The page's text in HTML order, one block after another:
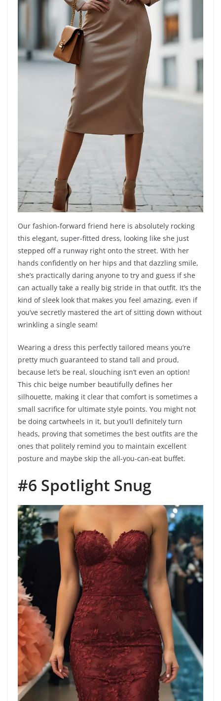
Our fashion-forward friend here is absolutely rocking
this elegant, super-fitted dress, looking like she just
stepped off a runway right onto the street. With her
hands confidently on her hips and that dazzling smile,
she’s practically daring anyone to try and guess if she
can actually take a really big stride in that outfit. It’s the
kind of sleek look that makes you feel amazing, even if
you’ve secretly mastered the art of sitting down without
wrinkling a single seam!
Wearing a dress this perfectly tailored means you’re
pretty much guaranteed to stand tall and proud,
because let’s be real, slouching isn’t even an option!
This chic beige number beautifully defines her
silhouette, making it clear that comfort is sometimes a
small sacrifice for ultimate style points. You might not
be doing cartwheels in it, but you’ll definitely turn
heads, proving that sometimes the best outfits are the
ones that politely remind you to maintain excellent
posture and maybe skip the all-you-can-eat buffet.
#6 Spotlight Snug